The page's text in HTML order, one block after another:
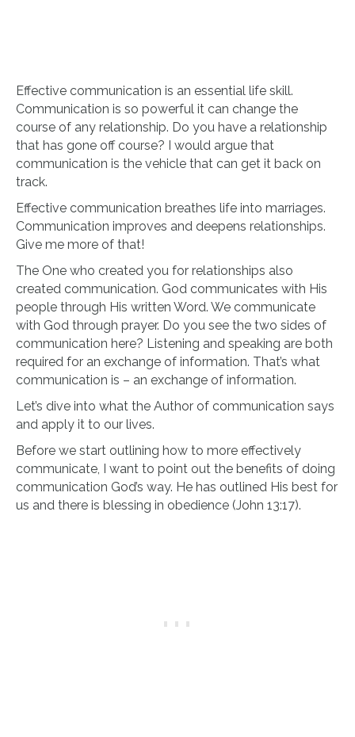
Effective communication is an essential life skill.
Communication is so powerful it can change the
course of any relationship. Do you have a relationship
that has gone off course? I would argue that
communication is the vehicle that can get it back on
track.
Effective communication breathes life into marriages.
Communication improves and deepens relationships.
Give me more of that!
The One who created you for relationships also
created communication. God communicates with His
people through His written Word. We communicate
with God through prayer. Do you see the two sides of
communication here? Listening and speaking are both
required for an exchange of information. That’s what
communication is – an exchange of information.
Let’s dive into what the Author of communication says
and apply it to our lives.
Before we start outlining how to more effectively
communicate, I want to point out the benefits of doing
communication God’s way. He has outlined His best for
us and there is blessing in obedience (John 13:17).